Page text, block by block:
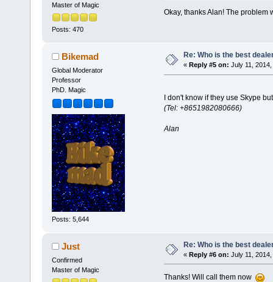
Master of Magic
Posts: 470
Okay, thanks Alan! The problem
Bikemad
Global Moderator
Professor
PhD. Magic
Posts: 5,644
Re: Who is the best
« Reply #5 on: July 11,
I don't know if they use Skype
(Tel: +8651982080666)
Alan
Just
Confirmed
Master of Magic
Re: Who is the best
« Reply #6 on: July 11,
Thanks! Will call them now